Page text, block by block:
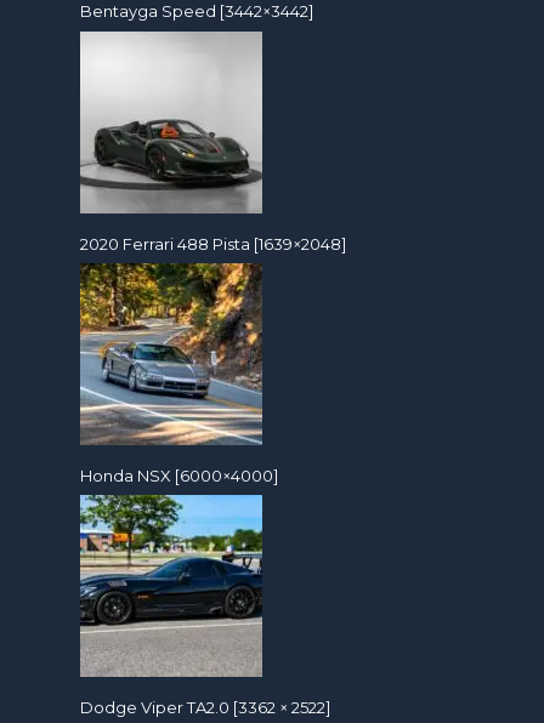
Bentayga Speed [3442×3442]
2020 Ferrari 488 Pista [1639×2048]
Honda NSX [6000×4000]
Dodge Viper TA2.0 [3362 × 2522]